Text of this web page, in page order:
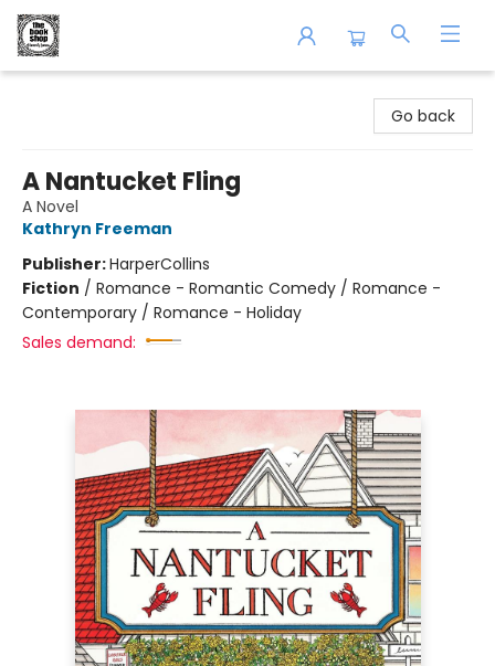
Go back
A Nantucket Fling
A Novel
Kathryn Freeman
Publisher:HarperCollins
Fiction / Romance - Romantic Comedy / Romance -
Contemporary / Romance - Holiday
Sales demand: